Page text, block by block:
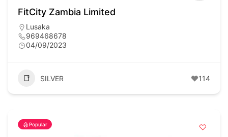
FitCity Zambia Limited
Lusaka
969468678
04/09/2023
SILVER 114
Popular